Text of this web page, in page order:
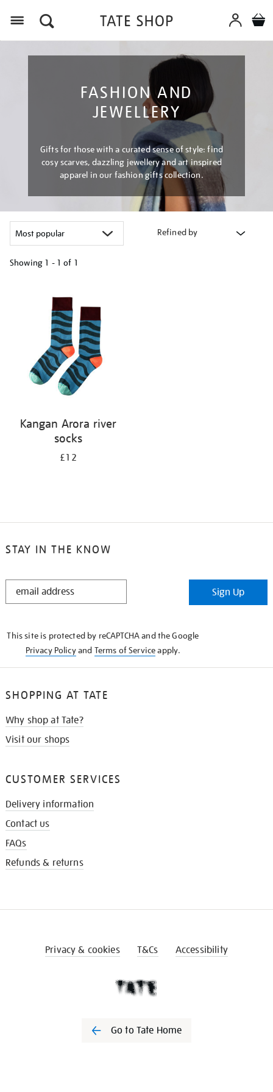
FASHION AND
JEWELLERY
Gifts for those with a curated sense of style: find
cosy scarves, dazzling jewellery and art inspired
apparel in our fashion gifts collection.
Refined by
Showing 1 - 1 of 1
Kangan Arora river
socks
£12
STAY IN THE KNOW
STAY
Sign Up
This site is protected by reCAPTCHA and the Google
Privacy Policyand Terms of Serviceapply.
SHOPPING AT TATE
Why shop at Tate?
Visit our shops
CUSTOMER SERVICES
Delivery information
Contact us
FAQs
Refunds & returns
Privacy & cookies T&Cs Accessibility
Go to Tate Home